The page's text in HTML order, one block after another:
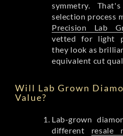
symmetry.
selection process
Precision Lab
vetted for light
they look as
equivalent cut
Will Lab Grown
Value?
Lab-grown
different resale